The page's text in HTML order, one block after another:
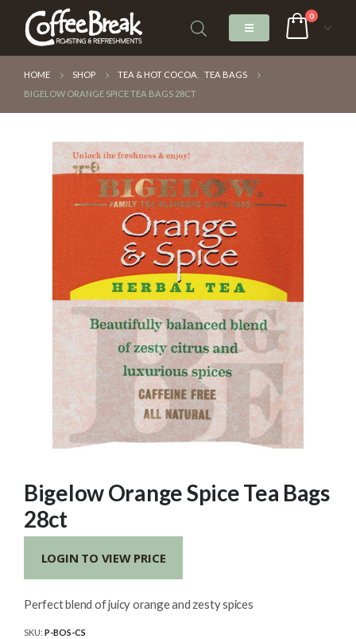
0
HOME SHOP TEA & HOT COCOA
TEA BAGS
BIGELOW ORANGE SPICE TEA BAGS 28CT
Bigelow Orange Spice Tea Bags
28ct
LOGIN TO VIEW PRICE
Perfect blend of juicy orange and zesty spices
SKU: P-BOS-CS